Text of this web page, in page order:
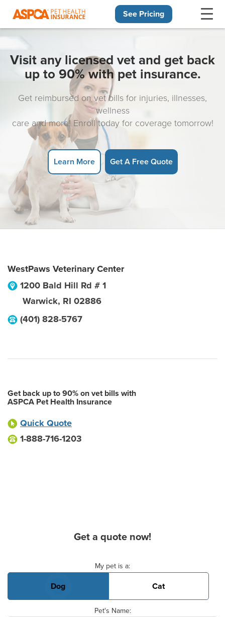
See Pricing
Visit any licensed vet and get back
up to 90% with pet insurance.
Get reimbursed on vet bills for injuries, illnesses,
wellness
care and more! Enroll today for coverage tomorrow!
Learn More Get A Free Quote
WestPaws Veterinary Center
1200 Bald Hill Rd # 1
Warwick, RI 02886
(401) 828-5767
Get back up to 90% on vet bills with
ASPCA Pet Health Insurance
Quick Quote
1-888-716-1203
Get a quote now!
My pet is a:
Dog Cat
Pet's Name: